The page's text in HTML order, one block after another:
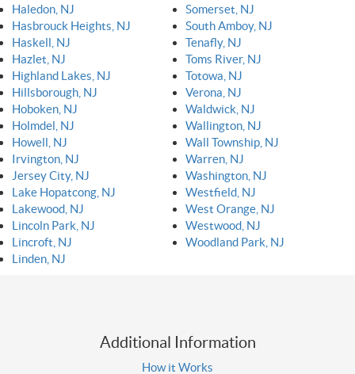
Haledon, NJ
Hasbrouck Heights, NJ
Haskell, NJ
Hazlet, NJ
Highland Lakes, NJ
Hillsborough, NJ
Hoboken, NJ
Holmdel, NJ
Howell, NJ
Irvington, NJ
Jersey City, NJ
Lake Hopatcong, NJ
Lakewood, NJ
Lincoln Park, NJ
Lincroft, NJ
Linden, NJ
Somerset, NJ
South Amboy, NJ
Tenafly, NJ
Toms River, NJ
Totowa, NJ
Verona, NJ
Waldwick, NJ
Wallington, NJ
Wall Township, NJ
Warren, NJ
Washington, NJ
Westfield, NJ
West Orange, NJ
Westwood, NJ
Woodland Park, NJ
Additional Information
How it Works